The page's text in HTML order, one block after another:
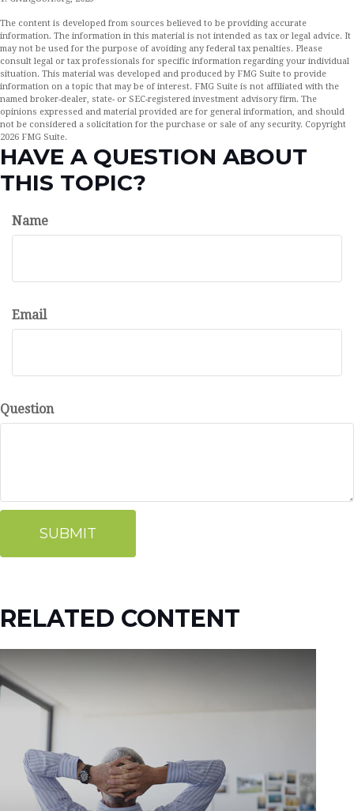
The content is developed from sources believed to be providing accurate
information. The information in this material is not intended as tax or legal advice. It
may not be used for the purpose of avoiding any federal tax penalties. Please
consult legal or tax professionals for specific information regarding your individual
situation. This material was developed and produced by FMG Suite to provide
information on a topic that may be of interest. FMG Suite is not affiliated with the
named broker-dealer, state- or SEC-registered investment advisory firm. The
opinions expressed and material provided are for general information, and should
not be considered a solicitation for the purchase or sale of any security. Copyright
2026 FMG Suite.
HAVE A QUESTION ABOUT
THIS TOPIC?
Name
Email
Question
RELATED CONTENT